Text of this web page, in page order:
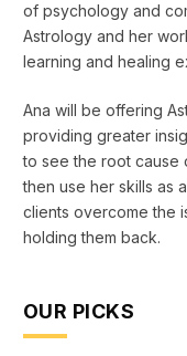
of psychology and
Astrology and her
learning and healing
Ana will be offering
providing greater
to see the root cause
then use her skills as
clients overcome the
holding them back.
OUR PICKS